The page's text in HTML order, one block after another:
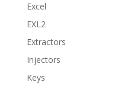
Excel
EXL2
Extractors
Injectors
Keys